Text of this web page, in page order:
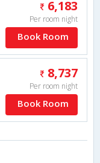
6,183
Per room night
Book Room
8,737
Per room night
Book Room